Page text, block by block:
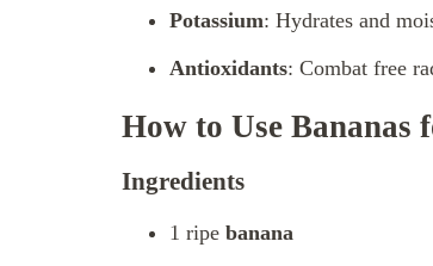
Potassium: Hydrates and
Antioxidants: Combat free
How to Use
Ingredients
1 ripe banana